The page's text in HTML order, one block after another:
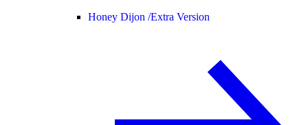
Honey Dijon /Extra Version